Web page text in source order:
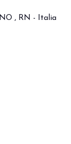
, RN - Italia